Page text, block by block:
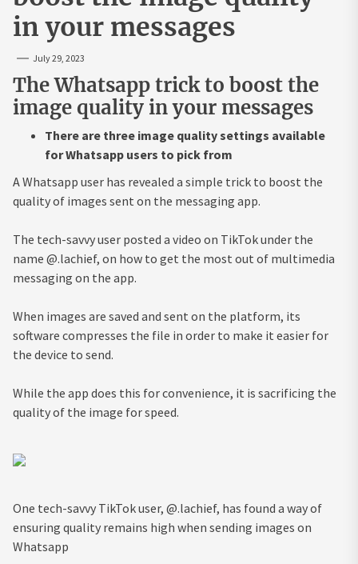
in your messages
July 29, 2023
The Whatsapp trick to boost the
image quality in your messages
There are three image quality settings available
for Whatsapp users to pick from
A Whatsapp user has revealed a simple trick to boost the
quality of images sent on the messaging app.
The tech-savvy user posted a video on TikTok under the
name @.lachief, on how to get the most out of multimedia
messaging on the app.
When images are saved and sent on the platform, its
software compresses the file in order to make it easier for
the device to send.
While the app does this for convenience, it is sacrificing the
quality of the image for speed.
One tech-savvy TikTok user, @.lachief, has found a way of
ensuring quality remains high when sending images on
Whatsapp